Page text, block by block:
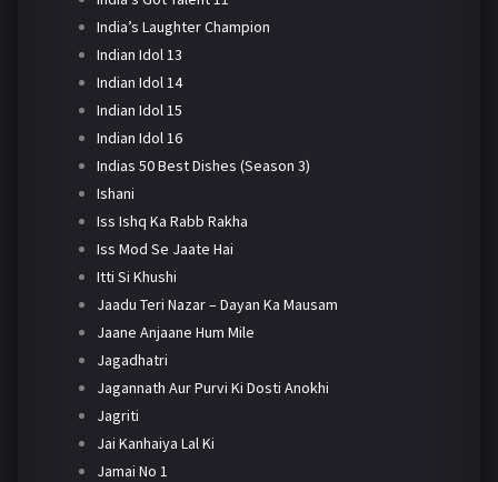
India’s Laughter Champion
Indian Idol 13
Indian Idol 14
Indian Idol 15
Indian Idol 16
Indias 50 Best Dishes (Season 3)
Ishani
Iss Ishq Ka Rabb Rakha
Iss Mod Se Jaate Hai
Itti Si Khushi
Jaadu Teri Nazar – Dayan Ka Mausam
Jaane Anjaane Hum Mile
Jagadhatri
Jagannath Aur Purvi Ki Dosti Anokhi
Jagriti
Jai Kanhaiya Lal Ki
Jamai No 1